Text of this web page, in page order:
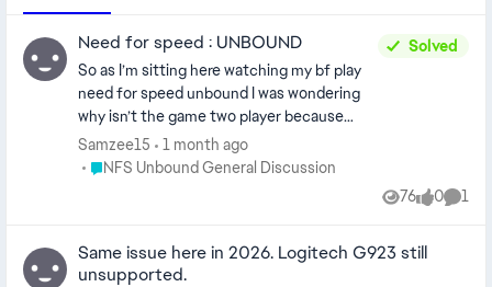
Need for speed : UNBOUND
So as I’m sitting here watching my bf play
need for speed unbound I was wondering
why isn’t the game two player because
overall it would be funny and also bring in
more sales to the game. What I’m trying to
Solved
Samzee15
1 month ago
Place NFS Unbound General Discussion
NFS Unbound General Discussion
76
Views 0
likes 1
Same issue here in 2026. Logitech G923 still
unsupported.